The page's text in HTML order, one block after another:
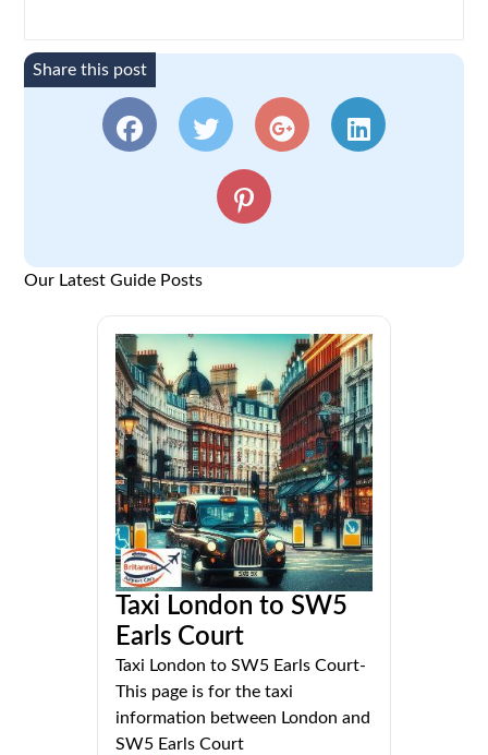
Share this post
Our Latest Guide Posts
Taxi London to SW5
Earls Court
Taxi London to SW5 Earls Court-
This page is for the taxi
information between London and
SW5 Earls Court